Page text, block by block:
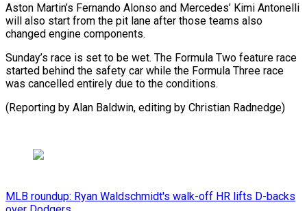
Aston Martin’s Fernando Alonso and Mercedes’ Kimi Antonelli
will also start from the pit lane after those teams also
changed engine components.
Sunday’s race is set to be wet. The Formula Two feature race
started behind the safety car while the Formula Three race
was cancelled entirely due to the conditions.
(Reporting by Alan Baldwin, editing by Christian Radnedge)
MLB roundup: Ryan Waldschmidt's walk-off HR lifts D-backs